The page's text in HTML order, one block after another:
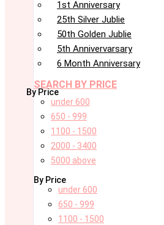
1st Anniversary
25th Silver Jublie
50th Golden Jublie
5th Annivervarsary
6 Month Anniversary
SEARCH BY PRICE
By Price
under 600
650 - 999
1100 - 1500
2000 - 3400
5000 above
By Price
under 600
650 - 999
1100 - 1500